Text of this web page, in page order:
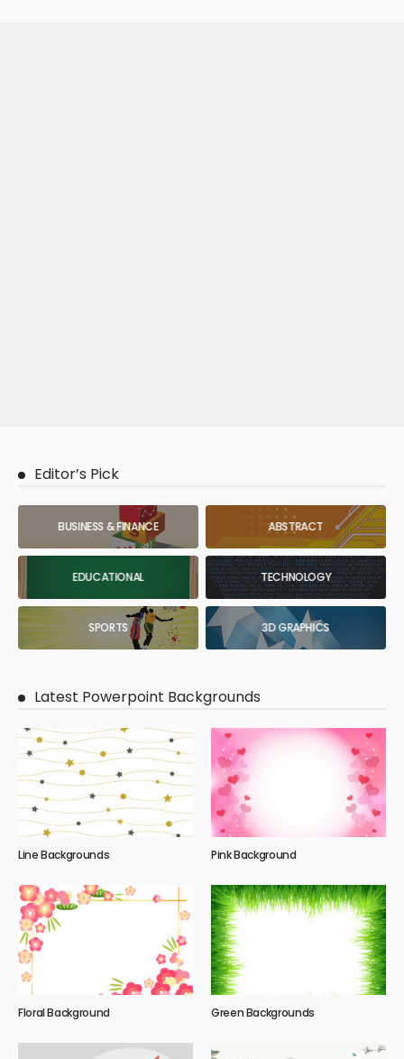
Editor’s Pick
BUSINESS & FINANCE ABSTRACT
EDUCATIONAL TECHNOLOGY
SPORTS 3D GRAPHICS
Latest Powerpoint Backgrounds
Line Backgrounds Pink Background
Floral Background Green Backgrounds